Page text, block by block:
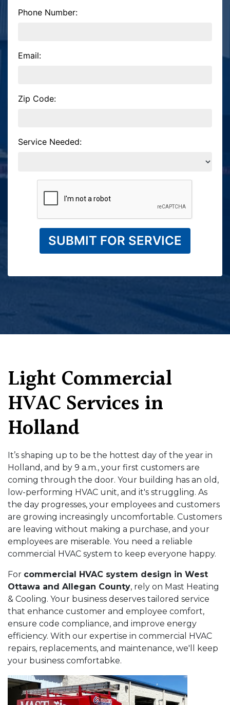
Phone Number:
Email:
Zip Code:
Service Needed:
SUBMIT FOR SERVICE
Light Commercial
HVAC Services in
Holland
It’s shaping up to be the hottest day of the year in
Holland, and by 9 a.m., your first customers are
coming through the door. Your building has an old,
low-performing HVAC unit, and it's struggling. As
the day progresses, your employees and customers
are growing increasingly uncomfortable. Customers
are leaving without making a purchase, and your
employees are miserable. You need a reliable
commercial HVAC system to keep everyone happy.
For commercial HVAC system design in West
Ottawa and Allegan County, rely on Mast Heating
& Cooling. Your business deserves tailored service
that enhance customer and employee comfort,
ensure code compliance, and improve energy
efficiency. With our expertise in commercial HVAC
repairs, replacements, and maintenance, we'll keep
your business comfortabke.